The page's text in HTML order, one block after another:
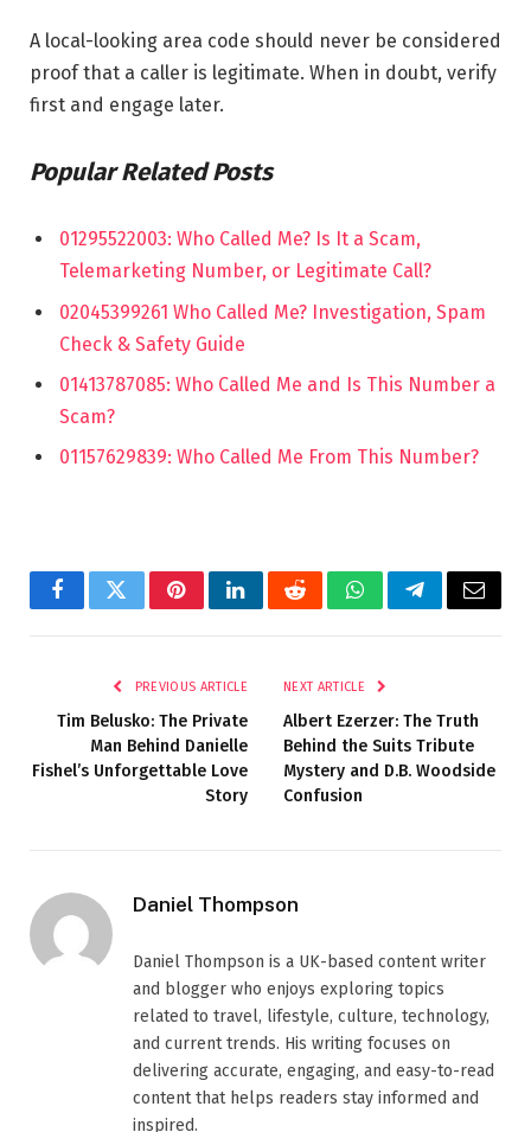
A local-looking area code should never be considered
proof that a caller is legitimate. When in doubt, verify
first and engage later.
Popular Related Posts
01295522003: Who Called Me? Is It a Scam,
Telemarketing Number, or Legitimate Call?
02045399261 Who Called Me? Investigation, Spam
Check & Safety Guide
01413787085: Who Called Me and Is This Number a
Scam?
01157629839: Who Called Me From This Number?
FacebookTwitterPinterestLinkedInRedditWhatsAppTelegramEmail
PREVIOUS ARTICLE
Tim Belusko: The Private
Man Behind Danielle
Fishel’s Unforgettable Love
Story
NEXT ARTICLE
Albert Ezerzer: The Truth
Behind the Suits Tribute
Mystery and D.B. Woodside
Confusion
Daniel Thompson
Daniel Thompson is a UK-based content writer
and blogger who enjoys exploring topics
related to travel, lifestyle, culture, technology,
and current trends. His writing focuses on
delivering accurate, engaging, and easy-to-read
content that helps readers stay informed and
inspired.